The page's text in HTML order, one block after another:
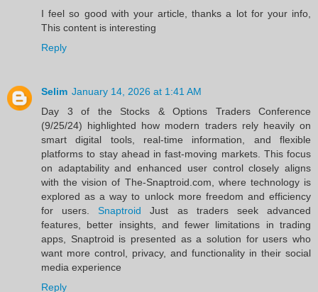
I feel so good with your article, thanks a lot for your info,
This content is interesting
Reply
Selim January 14, 2026 at 1:41 AM
Day 3 of the Stocks & Options Traders Conference
(9/25/24) highlighted how modern traders rely heavily on
smart digital tools, real-time information, and flexible
platforms to stay ahead in fast-moving markets. This focus
on adaptability and enhanced user control closely aligns
with the vision of The-Snaptroid.com, where technology is
explored as a way to unlock more freedom and efficiency
for users.Snaptroid Just as traders seek advanced
features, better insights, and fewer limitations in trading
apps, Snaptroid is presented as a solution for users who
want more control, privacy, and functionality in their social
media experience
Reply